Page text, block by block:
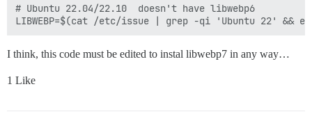
# Ubuntu 22.04/22.10  doesn't have libwebp6
I think, this code must be edited to instal libwebp7 in any way…
1 Like